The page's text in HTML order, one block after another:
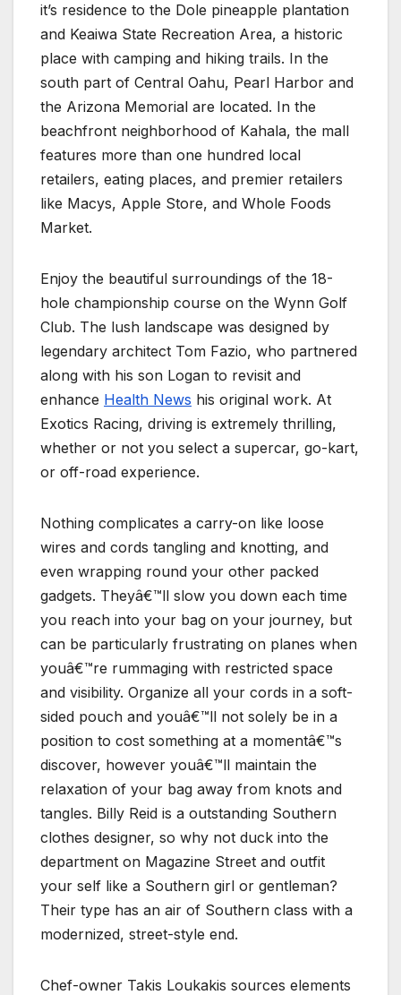
it’s residence to the Dole pineapple plantation
and Keaiwa State Recreation Area, a historic
place with camping and hiking trails. In the
south part of Central Oahu, Pearl Harbor and
the Arizona Memorial are located. In the
beachfront neighborhood of Kahala, the mall
features more than one hundred local
retailers, eating places, and premier retailers
like Macys, Apple Store, and Whole Foods
Market.
Enjoy the beautiful surroundings of the 18-
hole championship course on the Wynn Golf
Club. The lush landscape was designed by
legendary architect Tom Fazio, who partnered
along with his son Logan to revisit and
enhance Health News his original work. At
Exotics Racing, driving is extremely thrilling,
whether or not you select a supercar, go-kart,
or off-road experience.
Nothing complicates a carry-on like loose
wires and cords tangling and knotting, and
even wrapping round your other packed
gadgets. Theyâ€™ll slow you down each time
you reach into your bag on your journey, but
can be particularly frustrating on planes when
youâ€™re rummaging with restricted space
and visibility. Organize all your cords in a soft-
sided pouch and youâ€™ll not solely be in a
position to cost something at a momentâ€™s
discover, however youâ€™ll maintain the
relaxation of your bag away from knots and
tangles. Billy Reid is a outstanding Southern
clothes designer, so why not duck into the
department on Magazine Street and outfit
your self like a Southern girl or gentleman?
Their type has an air of Southern class with a
modernized, street-style end.
Chef-owner Takis Loukakis sources elements